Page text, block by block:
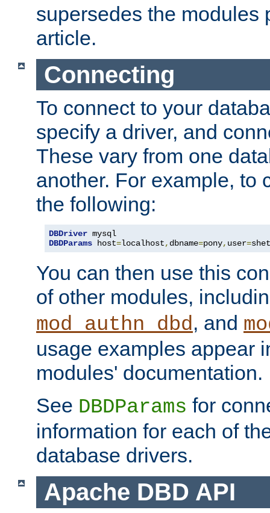
supersedes the modules
article.
Connecting
To connect to your
specify a driver, and
These vary from one
another. For example, to
the following:
DBDriver
DBDParams host=localhost, dbname=pony, user=
You can then use this
of other modules,
mod_authn_dbd, and
usage examples appear
modules' documentation.
See DBDParams for
information for each of
database drivers.
Apache DBD API